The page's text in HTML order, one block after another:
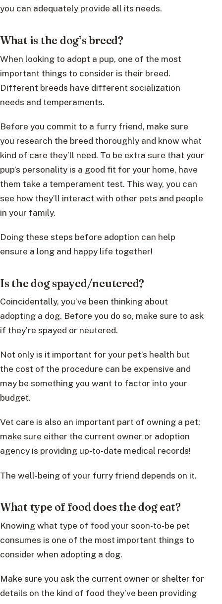
you can adequately provide all its needs.
What is the dog’s breed?
When looking to adopt a pup, one of the most
important things to consider is their breed.
Different breeds have different socialization
needs and temperaments.
Before you commit to a furry friend, make sure
you research the breed thoroughly and know what
kind of care they’ll need. To be extra sure that your
pup’s personality is a good fit for your home, have
them take a temperament test. This way, you can
see how they’ll interact with other pets and people
in your family.
Doing these steps before adoption can help
ensure a long and happy life together!
Is the dog spayed/neutered?
Coincidentally, you’ve been thinking about
adopting a dog. Before you do so, make sure to ask
if they’re spayed or neutered.
Not only is it important for your pet’s health but
the cost of the procedure can be expensive and
may be something you want to factor into your
budget.
Vet care is also an important part of owning a pet;
make sure either the current owner or adoption
agency is providing up-to-date medical records!
The well-being of your furry friend depends on it.
What type of food does the dog eat?
Knowing what type of food your soon-to-be pet
consumes is one of the most important things to
consider when adopting a dog.
Make sure you ask the current owner or shelter for
details on the kind of food they’ve been providing